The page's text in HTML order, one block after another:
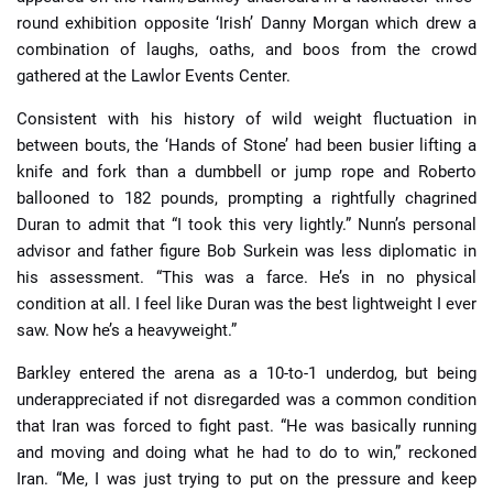
round exhibition opposite ‘Irish’ Danny Morgan which drew a
combination of laughs, oaths, and boos from the crowd
gathered at the Lawlor Events Center.
Consistent with his history of wild weight fluctuation in
between bouts, the ‘Hands of Stone’ had been busier lifting a
knife and fork than a dumbbell or jump rope and Roberto
ballooned to 182 pounds, prompting a rightfully chagrined
Duran to admit that “I took this very lightly.” Nunn’s personal
advisor and father figure Bob Surkein was less diplomatic in
his assessment. “This was a farce. He’s in no physical
condition at all. I feel like Duran was the best lightweight I ever
saw. Now he’s a heavyweight.”
Barkley entered the arena as a 10-to-1 underdog, but being
underappreciated if not disregarded was a common condition
that Iran was forced to fight past. “He was basically running
and moving and doing what he had to do to win,” reckoned
Iran. “Me, I was just trying to put on the pressure and keep